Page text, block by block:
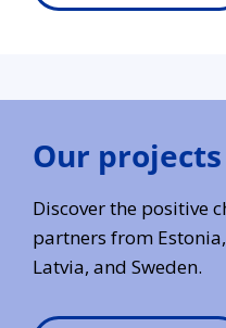
Our projects
Discover the positive
partners from
Latvia, and Sweden.